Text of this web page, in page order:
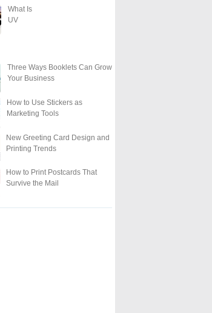
What Is
UV
Three Ways Booklets Can Grow
Your Business
How to Use Stickers as
Marketing Tools
New Greeting Card Design and
Printing Trends
How to Print Postcards That
Survive the Mail